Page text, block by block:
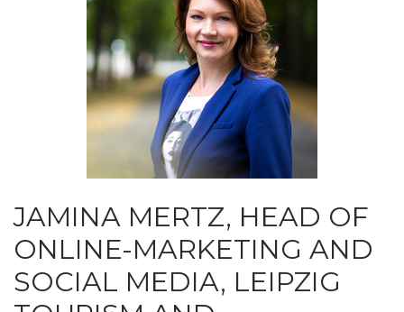
JAMINA MERTZ, HEAD OF
ONLINE-MARKETING AND
SOCIAL MEDIA, LEIPZIG